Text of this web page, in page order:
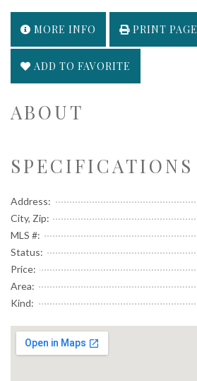
MORE INFO PRINT PAGE
ADD TO FAVORITE
ABOUT
SPECIFICATIONS
Address:
City, Zip:
MLS #:
Status:
Price:
Area:
Kind: